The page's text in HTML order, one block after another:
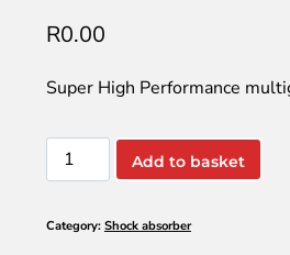
R0.00
Super High Performance
TITAN
HYD
quantity
Add to basket
Category: Shock absorber